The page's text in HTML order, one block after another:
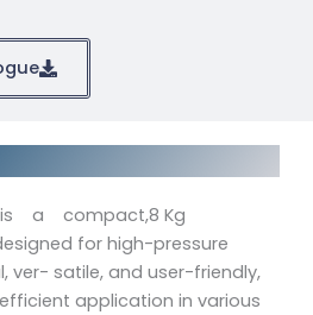
is a compact,8 Kg
for high-pressure
ver- satile, and user-friendly,
application in various